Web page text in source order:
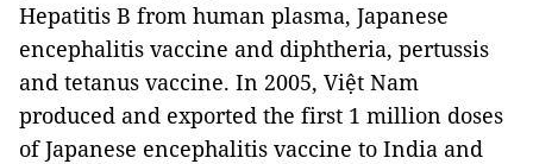
Hepatitis B from human plasma, Japanese
encephalitis vaccine and diphtheria, pertussis
and tetanus vaccine. In 2005, Việt Nam
produced and exported the first 1 million doses
of Japanese encephalitis vaccine to India and